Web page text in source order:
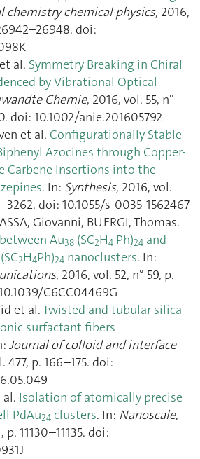
chemistry chemical physics, 2016,
doi:
al. Symmetry Breaking in Chiral
by Vibrational Optical
Chemie, 2016, vol. 55, n°
doi: 10.1002/anie.201605792
et al. Configurationally Stable
Azocines through Copper-
Carbene Insertions into the
. In: Synthesis, 2016, vol.
doi: 10.1055/s-0035-1562467
Giovanni, BUERGI, Thomas.
Au38 (SC2H4 Ph)24 and
(SC2H4Ph)24 nanoclusters. In:
, 2016, vol. 52, n° 59, p.
C6CC04469G
et al.Twisted and tubular silica
surfactant fibers
Journal of colloid and interface
477, p. 166–175. doi:
al. Isolation of atomically precise
PdAu24 clusters. In: Nanoscale,
p. 11130–11135. doi: